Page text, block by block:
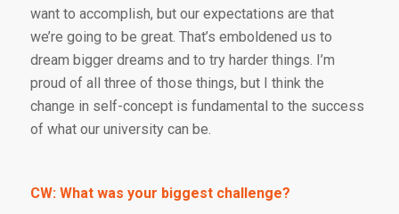
want to accomplish, but our expectations are that
we’re going to be great. That’s emboldened us to
dream bigger dreams and to try harder things. I’m
proud of all three of those things, but I think the
change in self-concept is fundamental to the success
of what our university can be.
CW: What was your biggest challenge?